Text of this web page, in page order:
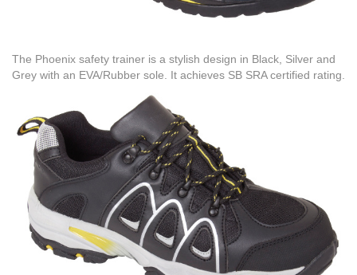
The Phoenix safety trainer is a stylish design in Black, Silver and
Grey with an EVA/Rubber sole. It achieves SB SRA certified rating.